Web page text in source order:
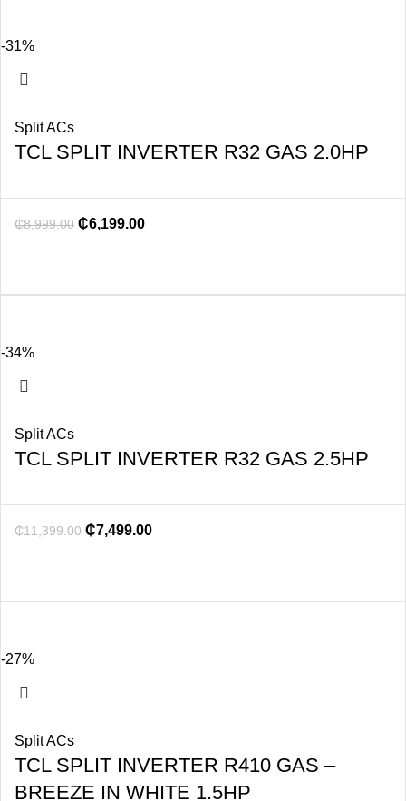
-31%
Split ACs
TCL SPLIT INVERTER R32 GAS 2.0HP
₵8,999.00 ₵6,199.00
-34%
Split ACs
TCL SPLIT INVERTER R32 GAS 2.5HP
₵11,399.00 ₵7,499.00
-27%
Split ACs
TCL SPLIT INVERTER R410 GAS –
BREEZE IN WHITE 1.5HP